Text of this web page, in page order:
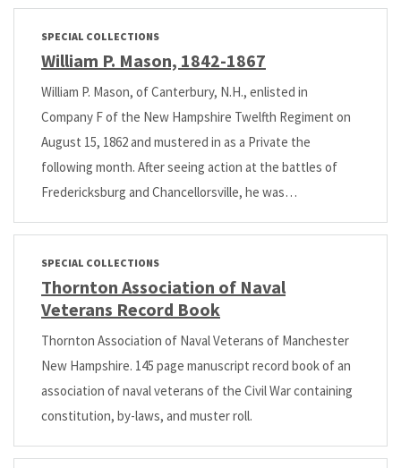
SPECIAL COLLECTIONS
William P. Mason, 1842-1867
William P. Mason, of Canterbury, N.H., enlisted in
Company F of the New Hampshire Twelfth Regiment on
August 15, 1862 and mustered in as a Private the
following month. After seeing action at the battles of
Fredericksburg and Chancellorsville, he was…
SPECIAL COLLECTIONS
Thornton Association of Naval
Veterans Record Book
Thornton Association of Naval Veterans of Manchester
New Hampshire. 145 page manuscript record book of an
association of naval veterans of the Civil War containing
constitution, by-laws, and muster roll.